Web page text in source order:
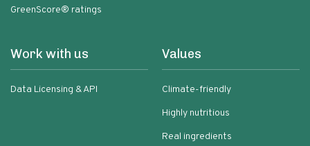
GreenScore® ratings
Work with us
Data Licensing & API
Values
Climate-friendly
Highly nutritious
Real ingredients